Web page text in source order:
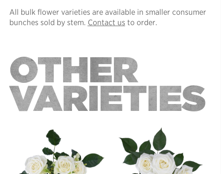
All bulk flower varieties are available in smaller consumer
bunches sold by stem. Contact us to order.
OTHER
VARIETIES